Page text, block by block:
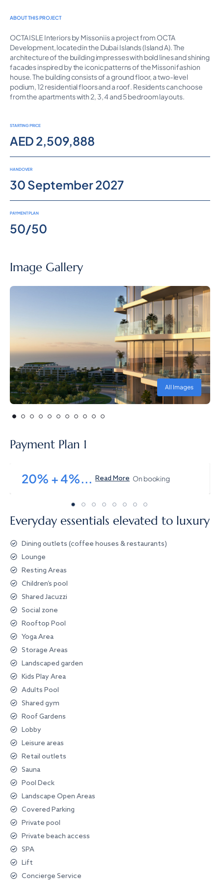
ABOUT THIS PROJECT
OCTA ISLE Interiors by Missoni is a project from OCTA
Development, located in the Dubai Islands (Island A). The
architecture of the building impresses with bold lines and shining
facades inspired by the iconic patterns of the Missoni fashion
house. The building consists of a ground floor, a two-level
podium, 12 residential floors and a roof. Residents can choose
from the apartments with 2, 3, 4 and 5 bedroom layouts.
STARTING PRICE
AED 2,509,888
HANDOVER
30 September 2027
PAYMENT PLAN
50/50
Image Gallery
All Images
Payment Plan 1
20% + 4%... Read More On booking
Everyday essentials elevated to luxury
Dining outlets (coffee houses & restaurants)
Lounge
Resting Areas
Children’s pool
Shared Jacuzzi
Social zone
Rooftop Pool
Yoga Area
Storage Areas
Landscaped garden
Kids Play Area
Adults Pool
Shared gym
Roof Gardens
Lobby
Leisure areas
Retail outlets
Sauna
Pool Deck
Landscape Open Areas
Covered Parking
Private pool
Private beach access
SPA
Lift
Concierge Service